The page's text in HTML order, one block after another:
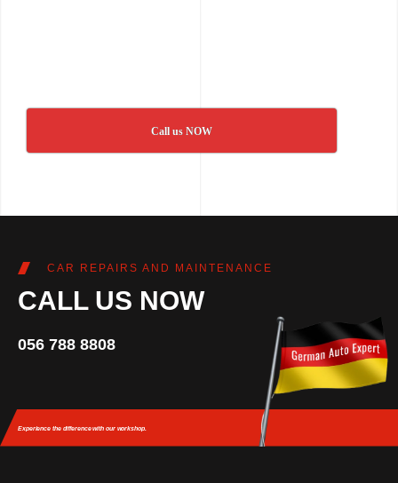
Call us NOW
CAR REPAIRS AND MAINTENANCE
CALL US NOW
056 788 8808
Experience the differencewith our workshop.